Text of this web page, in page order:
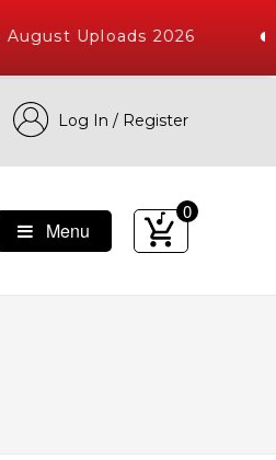
Uploads 2026
Log In / Register
Tracks
Menu
0